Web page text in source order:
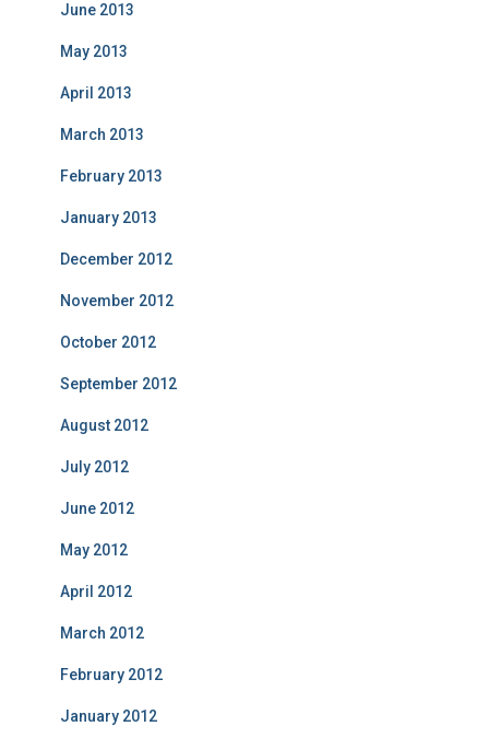
June 2013
May 2013
April 2013
March 2013
February 2013
January 2013
December 2012
November 2012
October 2012
September 2012
August 2012
July 2012
June 2012
May 2012
April 2012
March 2012
February 2012
January 2012